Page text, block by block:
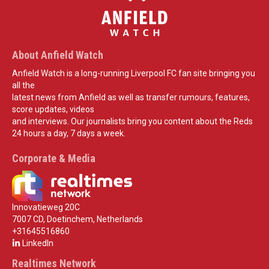
About Anfield Watch
Anfield Watch is a long-running Liverpool FC fan site bringing you
all the
latest news from Anfield as well as transfer rumours, features,
score updates, videos
and interviews. Our journalists bring you content about the Reds
24 hours a day, 7 days a week.
Corporate & Media
Innovatieweg 20C
7007 CD, Doetinchem, Netherlands
+31645516860
LinkedIn
Realtimes Network